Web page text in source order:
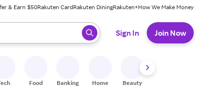
& Earn $50Rakuten CardRakuten DiningRakuten+How We Make Money
ready, press enter to select.
Sign In Join Now
Food Banking Home Beauty